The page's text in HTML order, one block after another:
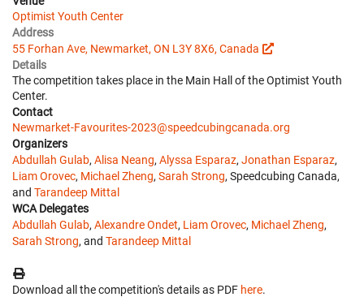
Optimist Youth Center
Address
55 Forhan Ave, Newmarket, ON L3Y 8X6, Canada
Details
The competition takes place in the Main Hall of the Optimist Youth
Center.
Contact
Newmarket-Favourites-2023@speedcubingcanada.org
Organizers
Abdullah Gulab, Alisa Neang, Alyssa Esparaz, Jonathan Esparaz,
Liam Orovec, Michael Zheng, Sarah Strong, Speedcubing Canada,
and Tarandeep Mittal
WCA Delegates
Abdullah Gulab, Alexandre Ondet, Liam Orovec, Michael Zheng,
Sarah Strong, and Tarandeep Mittal
Download all the competition's details as PDF here.